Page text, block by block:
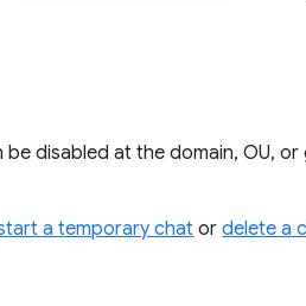
disabled at the domain, OU, or
a temporary chat ordelete a